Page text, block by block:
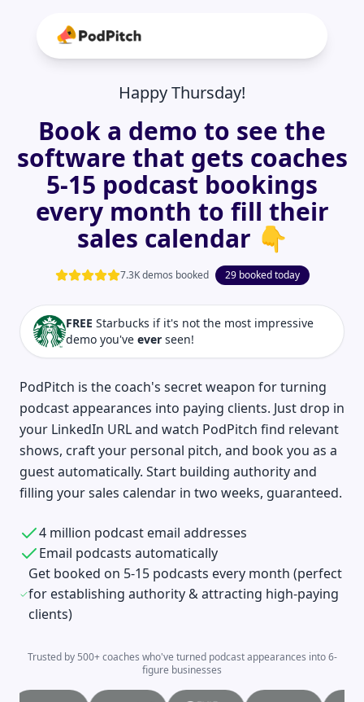
Happy Thursday!
Book a demo to see the
software that gets coaches
5-15 podcast bookings
every month to fill their
sales calendar 👇
7.3K demos booked 29 booked today
FREE Starbucks if it's not the most impressive
demo you've ever seen!
PodPitch is the coach's secret weapon for turning
podcast appearances into paying clients. Just drop in
your LinkedIn URL and watch PodPitch find relevant
shows, craft your personal pitch, and book you as a
guest automatically. Start building authority and
filling your sales calendar in two weeks, guaranteed.
4 million podcast email addresses
Email podcasts automatically
Get booked on 5-15 podcasts every month (perfect
for establishing authority & attracting high-paying
clients)
Trusted by 500+ coaches who've turned podcast appearances into 6-
figure businesses